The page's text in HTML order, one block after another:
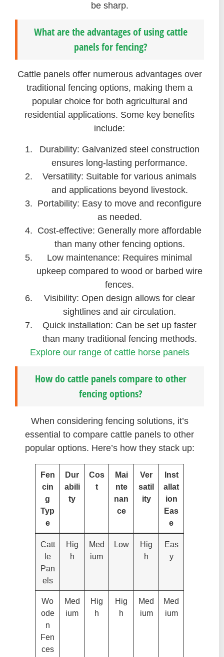
be sharp.
What are the advantages of using cattle
panels for fencing?
Cattle panels offer numerous advantages over
traditional fencing options, making them a
popular choice for both agricultural and
residential applications. Some key benefits
include:
Durability: Galvanized steel construction
ensures long-lasting performance.
Versatility: Suitable for various animals
and applications beyond livestock.
Portability: Easy to move and reconfigure
as needed.
Cost-effective: Generally more affordable
than many other fencing options.
Low maintenance: Requires minimal
upkeep compared to wood or barbed wire
fences.
Visibility: Open design allows for clear
sightlines and air circulation.
Quick installation: Can be set up faster
than many traditional fencing methods.
Explore our range of cattle horse panels
How do cattle panels compare to other
fencing options?
When considering fencing solutions, it’s
essential to compare cattle panels to other
popular options. Here’s how they stack up:
Fen
cin
g
Typ
e
Dur
abili
ty
Cos
t
Mai
nte
nan
ce
Ver
satil
ity
Inst
allat
ion
Eas
e
Catt
le
Pan
els
Hig
h
Med
ium
Low
Hig
h
Eas
y
Wo
ode
n
Fen
ces
Med
ium
Hig
h
Hig
h
Med
ium
Med
ium